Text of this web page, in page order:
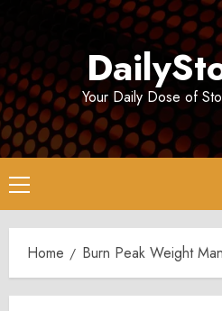
Your Daily Dose of
Primary
Menu
Home Burn Peak Weight